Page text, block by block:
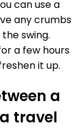
can use a
any crumbs
swing.
a few hours
it up.
a
travel